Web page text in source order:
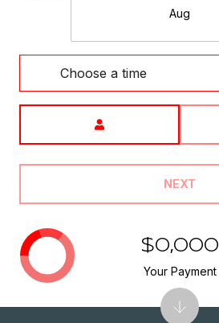
Aug
Choose a time
NEXT
$0,000
Your Payment